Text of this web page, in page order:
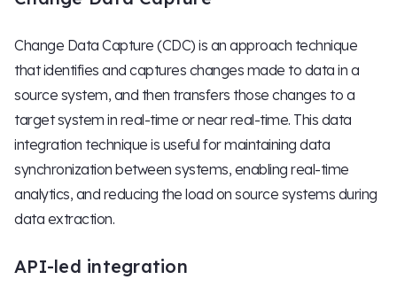
Change Data Capture (CDC) is an approach technique
that identifies and captures changes made to data in a
source system, and then transfers those changes to a
target system in real-time or near real-time. This data
integration technique is useful for maintaining data
synchronization between systems, enabling real-time
analytics, and reducing the load on source systems during
data extraction.
API-led integration